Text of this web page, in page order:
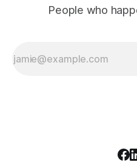
People who